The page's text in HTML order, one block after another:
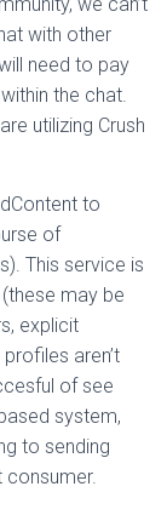
with other
need to pay
the chat.
utilizing Crush
to
of
This service is
may be
explicit
aren’t
of see
system,
to sending
consumer.